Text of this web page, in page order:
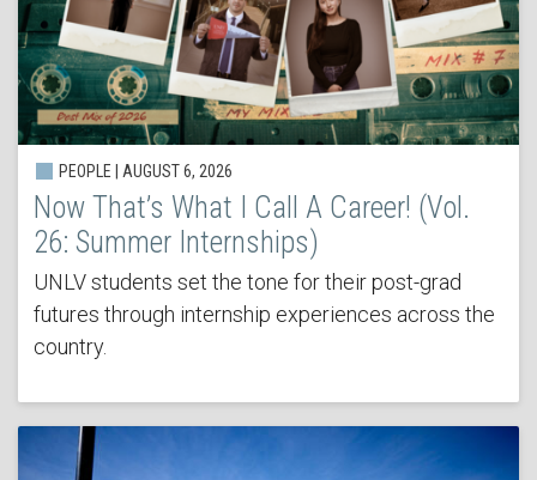
PEOPLE | AUGUST 6, 2026
Now That’s What I Call A Career! (Vol.
26: Summer Internships)
UNLV students set the tone for their post-grad
futures through internship experiences across the
country.